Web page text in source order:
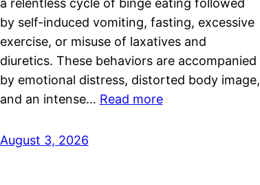
a relentless cycle of binge eating followed
by self-induced vomiting, fasting, excessive
exercise, or misuse of laxatives and
diuretics. These behaviors are accompanied
by emotional distress, distorted body image,
and an intense… Read more
August 3, 2026